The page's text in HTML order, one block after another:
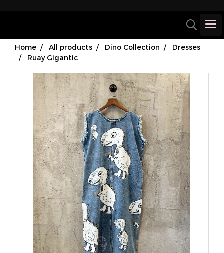
Home All products Dino Collection
Dresses
Ruay Gigantic